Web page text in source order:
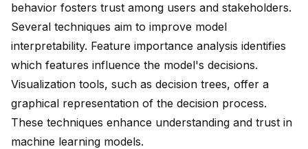
behavior fosters trust among users and stakeholders.
Several techniques aim to improve model
interpretability. Feature importance analysis identifies
which features influence the model's decisions.
Visualization tools, such as decision trees, offer a
graphical representation of the decision process.
These techniques enhance understanding and trust in
machine learning models.